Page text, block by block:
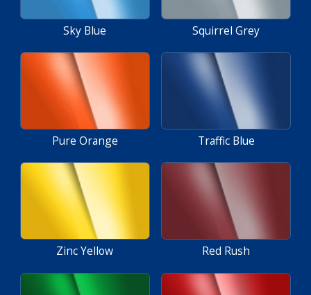
Sky Blue Squirrel Grey
Pure Orange Traffic Blue
Zinc Yellow Red Rush